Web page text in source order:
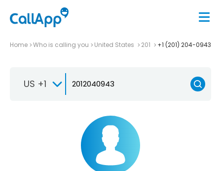
Home Who is calling you United States 201 +1 (201) 204-0943
US +1